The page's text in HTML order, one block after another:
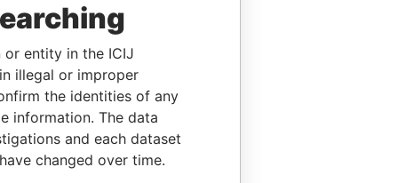
or entity in the ICIJ
illegal or improper
the identities of any
information. The data
and each dataset
changed over time.